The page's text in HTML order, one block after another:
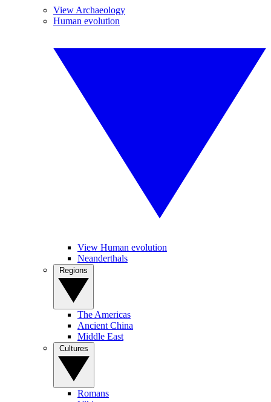
View Archaeology
Human evolution
View Human evolution
Neanderthals
The Americas
Ancient China
Middle East
Romans